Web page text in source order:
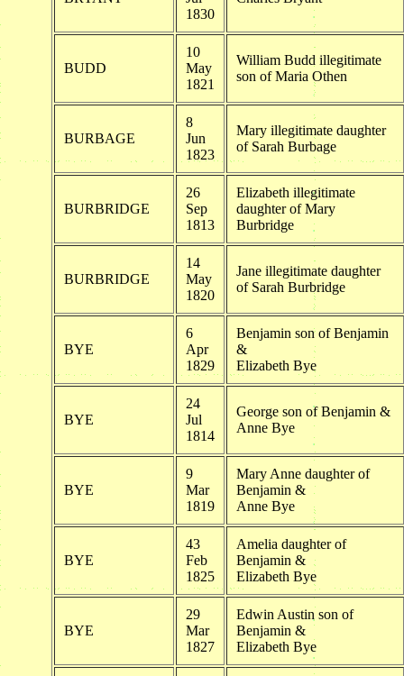
1830
BUDD
10
May
1821
William Budd illegitimate
son of Maria Othen
BURBAGE
8
Jun
1823
Mary illegitimate daughter
of Sarah Burbage
BURBRIDGE
26
Sep
1813
Elizabeth illegitimate
daughter of Mary
Burbridge
BURBRIDGE
14
May
1820
Jane illegitimate daughter
of Sarah Burbridge
BYE
6
Apr
1829
Benjamin son of Benjamin
&
Elizabeth Bye
BYE
24
Jul
1814
George son of Benjamin &
Anne Bye
BYE
9
Mar
1819
Mary Anne daughter of
Benjamin &
Anne Bye
BYE
43
Feb
1825
Amelia daughter of
Benjamin &
Elizabeth Bye
BYE
29
Mar
1827
Edwin Austin son of
Benjamin &
Elizabeth Bye